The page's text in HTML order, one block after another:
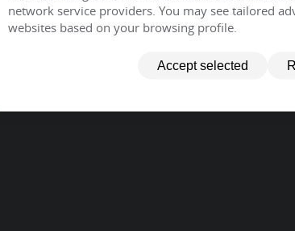
network service providers. You may see tailored
websites based on your browsing profile.
Accept selected